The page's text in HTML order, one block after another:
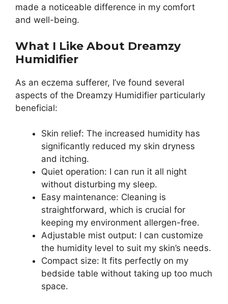
made a noticeable difference in my comfort
and well-being.
What I Like About Dreamzy
Humidifier
As an eczema sufferer, I’ve found several
aspects of the Dreamzy Humidifier particularly
beneficial:
Skin relief: The increased humidity has
significantly reduced my skin dryness
and itching.
Quiet operation: I can run it all night
without disturbing my sleep.
Easy maintenance: Cleaning is
straightforward, which is crucial for
keeping my environment allergen-free.
Adjustable mist output: I can customize
the humidity level to suit my skin’s needs.
Compact size: It fits perfectly on my
bedside table without taking up too much
space.